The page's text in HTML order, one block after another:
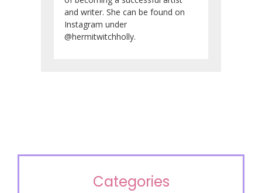
and writer. She can be found on
Instagram under
@hermitwitchholly.
Categories